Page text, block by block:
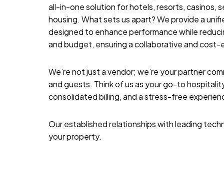
all-in-one solution for hotels, resorts, casinos,
housing. What sets us apart? We provide a
designed to enhance performance while
and budget, ensuring a collaborative and
We’re not just a vendor; we’re your partner
and guests. Think of us as your go-to
consolidated billing, and a stress-free
Our established relationships with leading
your property.